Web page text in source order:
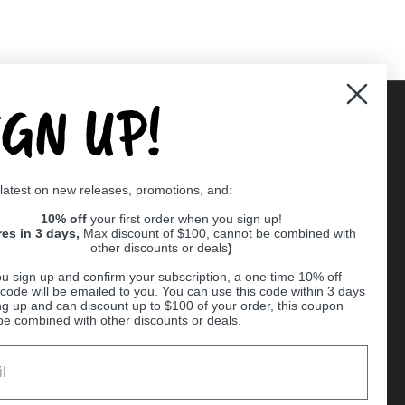
UP!
on new releases, promotions, and:
10% off your first order when you sign up!
in 3 days, Max discount of $100, cannot be combined with
other discounts or deals)
sign up and confirm your subscription, a one time 10% off
will be emailed to you. You can use this code within 3 days
up and can discount up to $100 of your order, this coupon
combined with other discounts or deals.